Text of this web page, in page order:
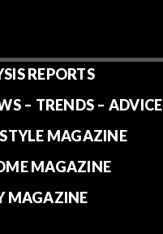
REPORTS
– TRENDS – ADVICE
MAGAZINE
MAGAZINE
MAGAZINE